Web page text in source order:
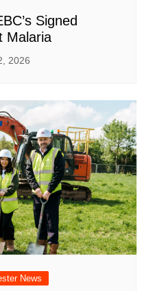
Signed
Malaria
2026
News